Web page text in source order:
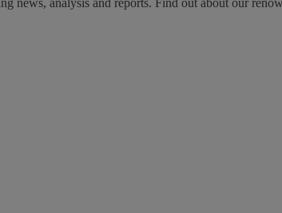
news, analysis and reports. Find out about our